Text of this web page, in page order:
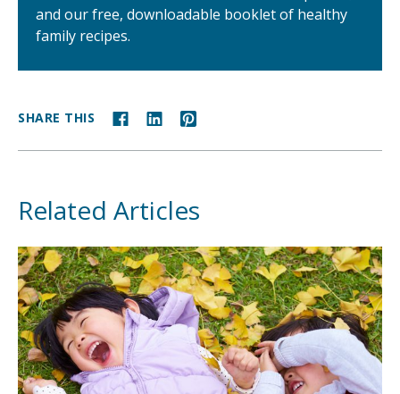
and our free, downloadable booklet of healthy
family recipes.
SHARE THIS
Related Articles